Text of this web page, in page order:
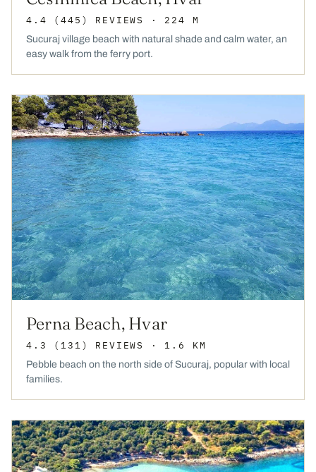
4.4 (445) REVIEWS · 224 M
Sucuraj village beach with natural shade and calm water, an
easy walk from the ferry port.
Perna Beach, Hvar
4.3 (131) REVIEWS · 1.6 KM
Pebble beach on the north side of Sucuraj, popular with local
families.